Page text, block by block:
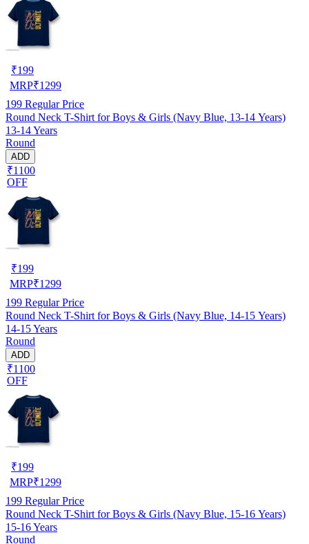
₹199
MRP₹1299
199 Regular Price
Round Neck T-Shirt for Boys & Girls (Navy Blue, 13-14 Years)
13-14 Years
Round
ADD
₹1100
OFF
₹199
MRP₹1299
199 Regular Price
Round Neck T-Shirt for Boys & Girls (Navy Blue, 14-15 Years)
14-15 Years
Round
ADD
₹1100
OFF
₹199
MRP₹1299
199 Regular Price
Round Neck T-Shirt for Boys & Girls (Navy Blue, 15-16 Years)
15-16 Years
Round